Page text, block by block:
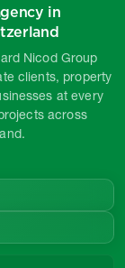
in
Nicod Group
clients, property
at every
across